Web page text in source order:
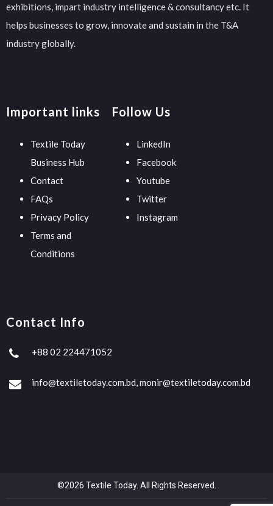
exhibitions, impart industry intelligence & consultancy etc. It
helps businesses to grow, innovate and sustain in the T&A
industry globally.
Important links
Textile Today
Business Hub
Contact
FAQs
Privacy Policy
Terms and
Conditions
Follow Us
LinkedIn
Facebook
Youtube
Twitter
Instagram
Contact Info
+88 02 224471052
info@textiletoday.com.bd, monir@textiletoday.com.bd
©2026 Textile Today. All Rights Reserved.